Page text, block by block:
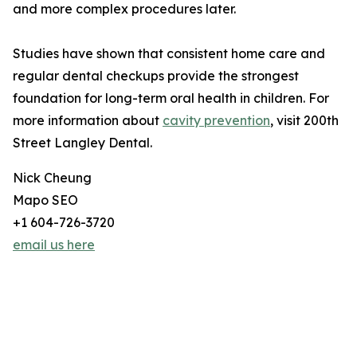
and more complex procedures later.
Studies have shown that consistent home care and
regular dental checkups provide the strongest
foundation for long-term oral health in children. For
more information about cavity prevention, visit 200th
Street Langley Dental.
Nick Cheung
Mapo SEO
+1 604-726-3720
email us here